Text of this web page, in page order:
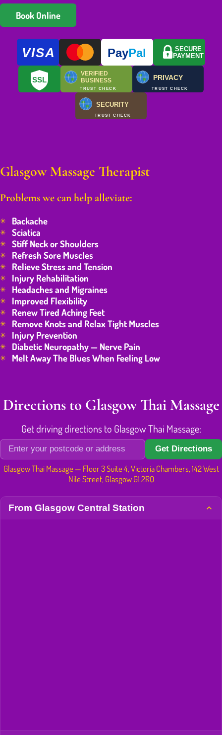
Book Online
VISA PayPal
SECURE
PAYMENT
SSL
VERIFIED
BUSINESS
TRUST CHECK
PRIVACY
TRUST CHECK
SECURITY
TRUST CHECK
Glasgow Massage Therapist
Problems we can help alleviate:
Backache
Sciatica
Stiff Neck or Shoulders
Refresh Sore Muscles
Relieve Stress and Tension
Injury Rehabilitation
Headaches and Migraines
Improved Flexibility
Renew Tired Aching Feet
Remove Knots and Relax Tight Muscles
Injury Prevention
Diabetic Neuropathy — Nerve Pain
Melt Away The Blues When Feeling Low
Directions to Glasgow Thai Massage
Get driving directions to Glasgow Thai Massage:
Get Directions
Glasgow Thai Massage — Floor 3 Suite 4, Victoria Chambers, 142 West
Nile Street, Glasgow G1 2RQ
From Glasgow Central Station